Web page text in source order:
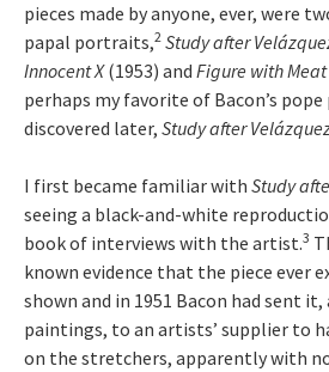
pieces made by anyone, ever, were
papal portraits,2 Study after
Innocent X(1953) and Figure with Meat
perhaps my favorite of Bacon’s
discovered later, Study after
I first became familiar with Study
seeing a black-and-white
book of interviews with the artist.3
known evidence that the piece ever
shown and in 1951 Bacon had sent
paintings, to an artists’ supplier to
on the stretchers, apparently with